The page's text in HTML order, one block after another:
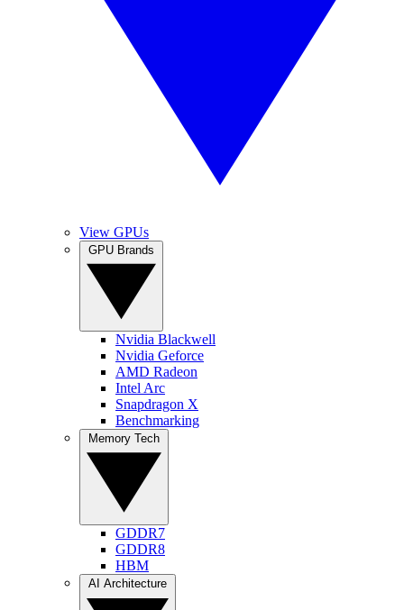
View GPUs
Nvidia Blackwell
Nvidia Geforce
AMD Radeon
Intel Arc
Snapdragon X
Benchmarking
GDDR7
GDDR8
HBM